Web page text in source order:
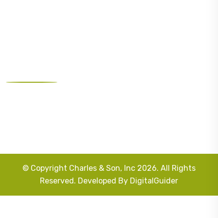
© Copyright Charles & Son, Inc 2026. All Rights
Reserved. Developed By DigitalGuider